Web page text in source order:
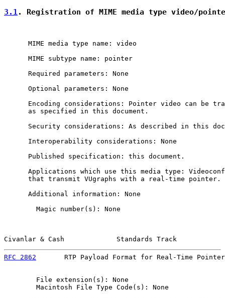
3.1. Registration of MIME media type video/
      MIME media type name: video
      MIME subtype name: pointer
      Required parameters: None
      Optional parameters: None
Encoding considerations: Pointer video can be
      as specified in this document.
Security considerations: As described in this
      Interoperability considerations: None
      Published specification: this document.
Applications which use this media type:
      that transmit VUgraphs with a real-time pointer.
      Additional information: None
        Magic number(s): None
Civanlar & Cash             Standards Track
RFC 2862
RTP Payload Format for Real-Time
        File extension(s): None
        Macintosh File Type Code(s): None